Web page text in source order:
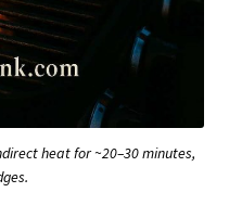
heat for ~20–30 minutes,